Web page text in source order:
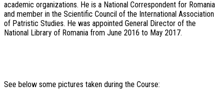
academic organizations. He is a National Correspondent for Romania
and member in the Scientific Council of the International Association
of Patristic Studies. He was appointed General Director of the
National Library of Romania from June 2016 to May 2017.
See below some pictures taken during the Course: